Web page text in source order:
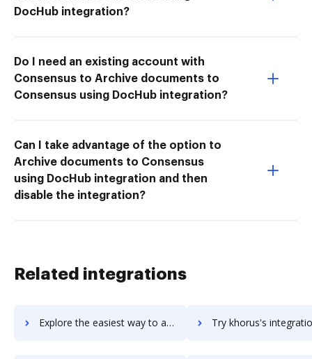
DocHub integration?
Do I need an existing account with
Consensus to Archive documents to
Consensus using DocHub integration?
Can I take advantage of the option to
Archive documents to Consensus
using DocHub integration and then
disable the integration?
Related integrations
Explore the easiest way to archive documents to Khoros Marketing using DocHub integration Try khorus's integration with DocHub to save